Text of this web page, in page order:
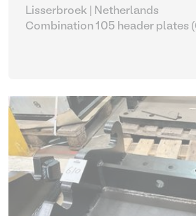
Lisserbroek | Netherlands
Combination 105 header